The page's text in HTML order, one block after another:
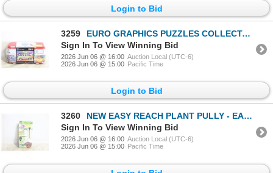
Login to Bid
3259
EURO GRAPHICS PUZZLES COLLECTABLE VW WAVE
Sign In To View Winning Bid
2026 Jun 06 @ 16:00 Auction Local (UTC-6)
2026 Jun 06 @ 15:00 Pacific Time
Login to Bid
3260
NEW EASY REACH PLANT PULLY - EASY DOWN &
Sign In To View Winning Bid
2026 Jun 06 @ 16:00 Auction Local (UTC-6)
2026 Jun 06 @ 15:00 Pacific Time